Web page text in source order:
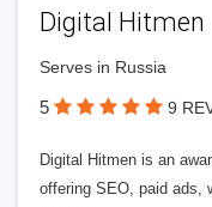
Digital Hitmen
Serves in Russia
5 9
Digital Hitmen is an
offering SEO, paid ads,